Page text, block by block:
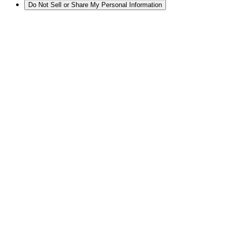
Do Not Sell or Share My Personal Information